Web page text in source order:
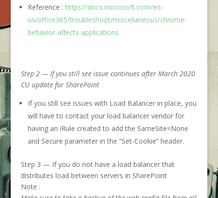
Reference : https://docs.microsoft.com/en-
us/office365/troubleshoot/miscellaneous/chrome-
behavior-affects-applications
Step 2 — If you still see issue continues after March 2020
CU update for SharePoint
If you still see issues with Load Balancer in place, you
will have to contact your load balancer vendor for
having an iRule created to add the SameSite=None
and Secure parameter in the “Set-Cookie” header.
Step 3 — If you do not have a load balancer that
distributes load between servers in SharePoint
Note :